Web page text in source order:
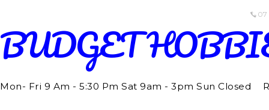
07
BUDGET
Mon- Fri 9 Am - 5:30 Pm Sat 9am - 3pm Sun Closed